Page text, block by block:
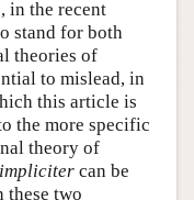
in the recent
stand for both
theories of
to mislead, in
this article is
the more specific
theory of
can be
these two